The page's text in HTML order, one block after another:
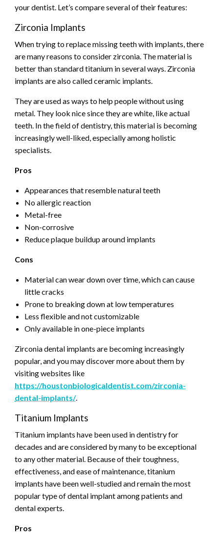
your dentist. Let’s compare several of their features:
Zirconia Implants
When trying to replace missing teeth with implants, there
are many reasons to consider zirconia. The material is
better than standard titanium in several ways. Zirconia
implants are also called ceramic implants.
They are used as ways to help people without using
metal. They look nice since they are white, like actual
teeth. In the field of dentistry, this material is becoming
increasingly well-liked, especially among holistic
specialists.
Pros
Appearances that resemble natural teeth
No allergic reaction
Metal-free
Non-corrosive
Reduce plaque buildup around implants
Cons
Material can wear down over time, which can cause
little cracks
Prone to breaking down at low temperatures
Less flexible and not customizable
Only available in one-piece implants
Zirconia dental implants are becoming increasingly
popular, and you may discover more about them by
visiting websites like
https://houstonbiologicaldentist.com/zirconia-
dental-implants/.
Titanium Implants
Titanium implants have been used in dentistry for
decades and are considered by many to be exceptional
to any other material. Because of their toughness,
effectiveness, and ease of maintenance, titanium
implants have been well-studied and remain the most
popular type of dental implant among patients and
dental experts.
Pros